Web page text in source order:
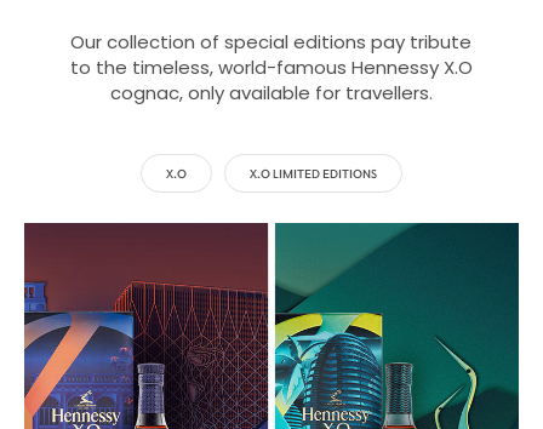
Our collection of special editions pay tribute
to the timeless, world-famous Hennessy X.O
cognac, only available for travellers.
X.O X.O LIMITED EDITIONS